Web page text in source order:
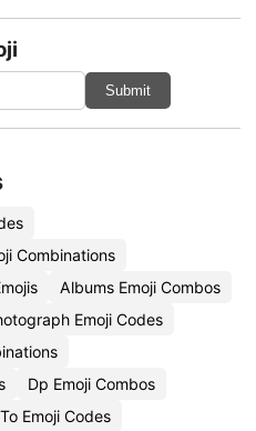
Submit
Combinations
Albums Emoji Combos
Emoji Codes
Dp Emoji Combos
Emoji Codes